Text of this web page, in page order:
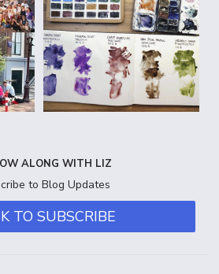
ALONG WITH LIZ
to Blog Updates
TO SUBSCRIBE